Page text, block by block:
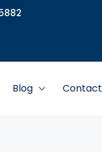
Blog Contact